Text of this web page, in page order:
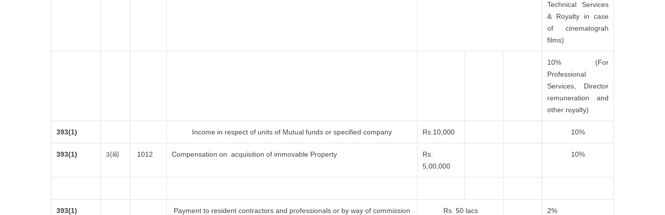
Technical Services
& Royalty in case
of cinematograh
films)
10% (For
Professional
Services, Director
remuneration and
other royalty)
393(1) Income in respect of units of Mutual funds or specified company Rs.10,000 10%
393(1) 3(iii) 1012 Compensation on acquisition of immovable Property
Rs.
5,00,000
10%
393(1)
Payment to resident contractors and professionals or by way of commission
Rs. 50 lacs 2%